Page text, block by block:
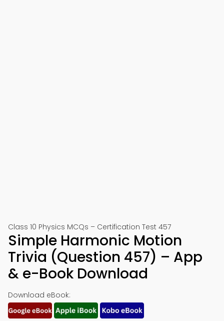
Class 10 Physics MCQs – Certification Test 457
Simple Harmonic Motion
Trivia (Question 457) – App
& e-Book Download
Download eBook: